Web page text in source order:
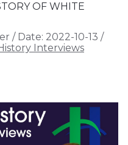
OF WHITE
/ Date: 2022-10-13 /
Interviews